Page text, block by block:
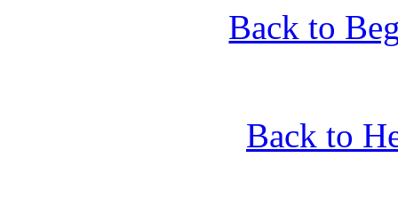
Back to
Back to